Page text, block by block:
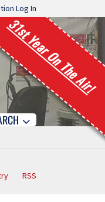
Log In
31st Year On The Air!
RSS